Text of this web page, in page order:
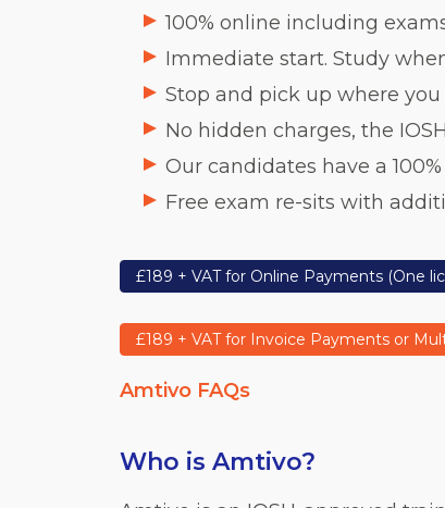
100% online including
Immediate start. Study
Stop and pick up where
No hidden charges, the
Our candidates have a
Free exam re-sits with
£189 + VAT for Online Payments (One
£189 + VAT for Invoice Payments or
Amtivo FAQs
Who is Amtivo?